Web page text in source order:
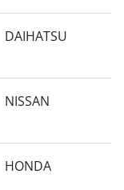
DAIHATSU
NISSAN
HONDA